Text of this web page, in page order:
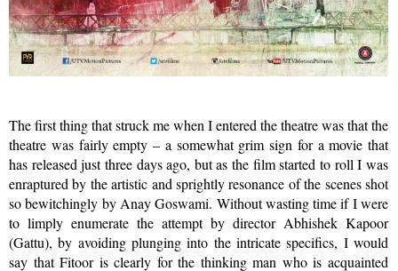
The first thing that struck me when I entered the theatre was that the
theatre was fairly empty – a somewhat grim sign for a movie that
has released just three days ago, but as the film started to roll I was
enraptured by the artistic and sprightly resonance of the scenes shot
so bewitchingly by Anay Goswami. Without wasting time if I were
to limply enumerate the attempt by director Abhishek Kapoor
(Gattu), by avoiding plunging into the intricate specifics, I would
say that Fitoor is clearly for the thinking man who is acquainted